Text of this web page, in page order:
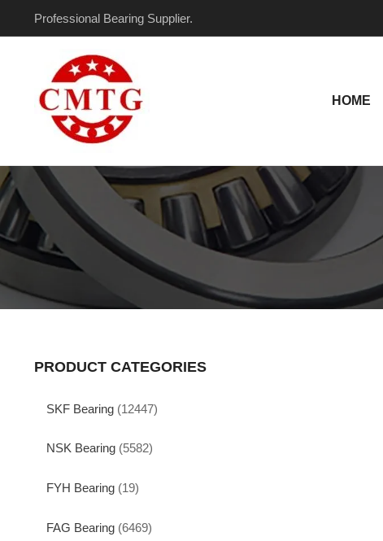
Professional Bearing Supplier.
HOME
PRODUCT CATEGORIES
SKF Bearing (12447)
NSK Bearing (5582)
FYH Bearing (19)
FAG Bearing (6469)